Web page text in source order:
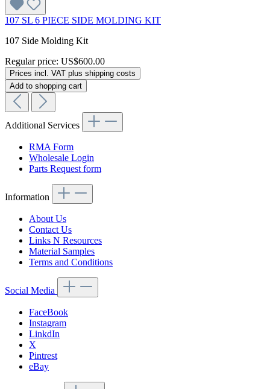
107 SL 6 PIECE SIDE MOLDING KIT
107 Side Molding Kit
Regular price: US$600.00
Prices incl. VAT plus shipping costs
Add to shopping cart
Additional Services
RMA Form
Wholesale Login
Parts Request form
Information
About Us
Contact Us
Links N Resources
Material Samples
Terms and Conditions
Social Media
FaceBook
Instagram
LinkdIn
X
Pintrest
eBay